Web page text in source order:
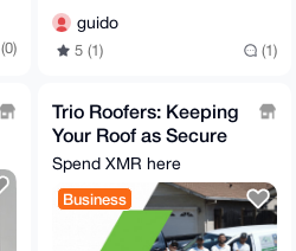
(0)
guido
5 (1) (1)
Trio Roofers: Keeping
Your Roof as Secure
as Your Monero!
Spend XMR here
Business